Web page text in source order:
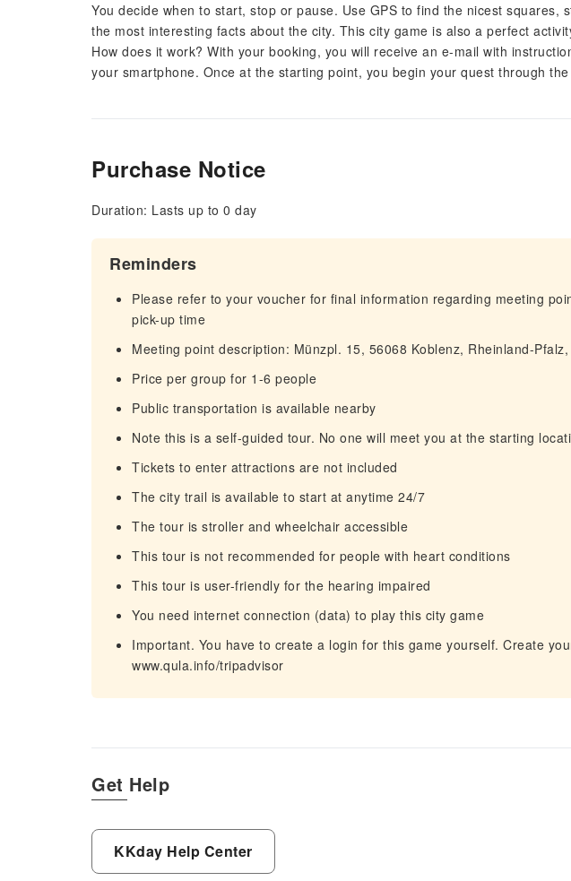
You decide when to start, stop or pause. Use GPS to find the nicest squares,
the most interesting facts about the city. This city game is also a perfect
How does it work? With your booking, you will receive an e-mail with
your smartphone. Once at the starting point, you begin your quest through
Purchase Notice
Duration: Lasts up to 0 day
Reminders
Please refer to your voucher for final information regarding meeting
pick-up time
Meeting point description: Münzpl. 15, 56068 Koblenz, Rheinland-
Price per group for 1-6 people
Public transportation is available nearby
Note this is a self-guided tour. No one will meet you at the starting
Tickets to enter attractions are not included
The city trail is available to start at anytime 24/7
The tour is stroller and wheelchair accessible
This tour is not recommended for people with heart conditions
This tour is user-friendly for the hearing impaired
You need internet connection (data) to play this city game
Important. You have to create a login for this game yourself. Create
www.qula.info/tripadvisor
Get Help
KKday Help Center